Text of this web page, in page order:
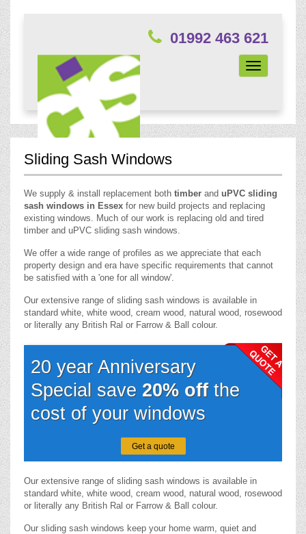
01992 463 621
Toggle
navigation
Sliding Sash Windows
We supply & install replacement both timber and uPVC sliding
sash windows in Essex for new build projects and replacing
existing windows. Much of our work is replacing old and tired
timber and uPVC sliding sash windows.
We offer a wide range of profiles as we appreciate that each
property design and era have specific requirements that cannot
be satisfied with a 'one for all window'.
Our extensive range of sliding sash windows is available in
standard white, white wood, cream wood, natural wood, rosewood
or literally any British Ral or Farrow & Ball colour.
20 year Anniversary
Special save 20% offthe
cost of your windows
Get a quote
Our extensive range of sliding sash windows is available in
standard white, white wood, cream wood, natural wood, rosewood
or literally any British Ral or Farrow & Ball colour.
Our sliding sash windows keep your home warm, quiet and